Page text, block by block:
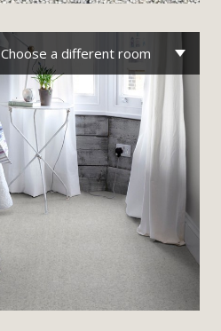
Choose a different room